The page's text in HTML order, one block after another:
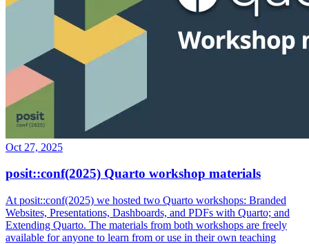
Oct 27, 2025
posit::conf(2025) Quarto workshop materials
At posit::conf(2025) we hosted two Quarto workshops: Branded
Websites, Presentations, Dashboards, and PDFs with Quarto; and
Extending Quarto. The materials from both workshops are freely
available for anyone to learn from or use in their own teaching